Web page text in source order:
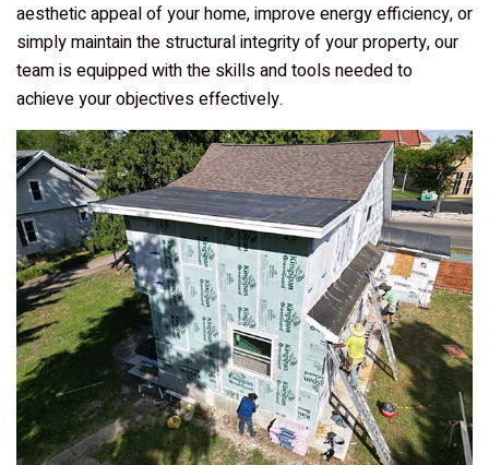
aesthetic appeal of your home, improve energy efficiency, or
simply maintain the structural integrity of your property, our
team is equipped with the skills and tools needed to
achieve your objectives effectively.